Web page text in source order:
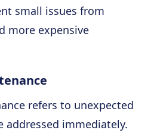
small issues from
more expensive
refers to unexpected
addressed immediately.